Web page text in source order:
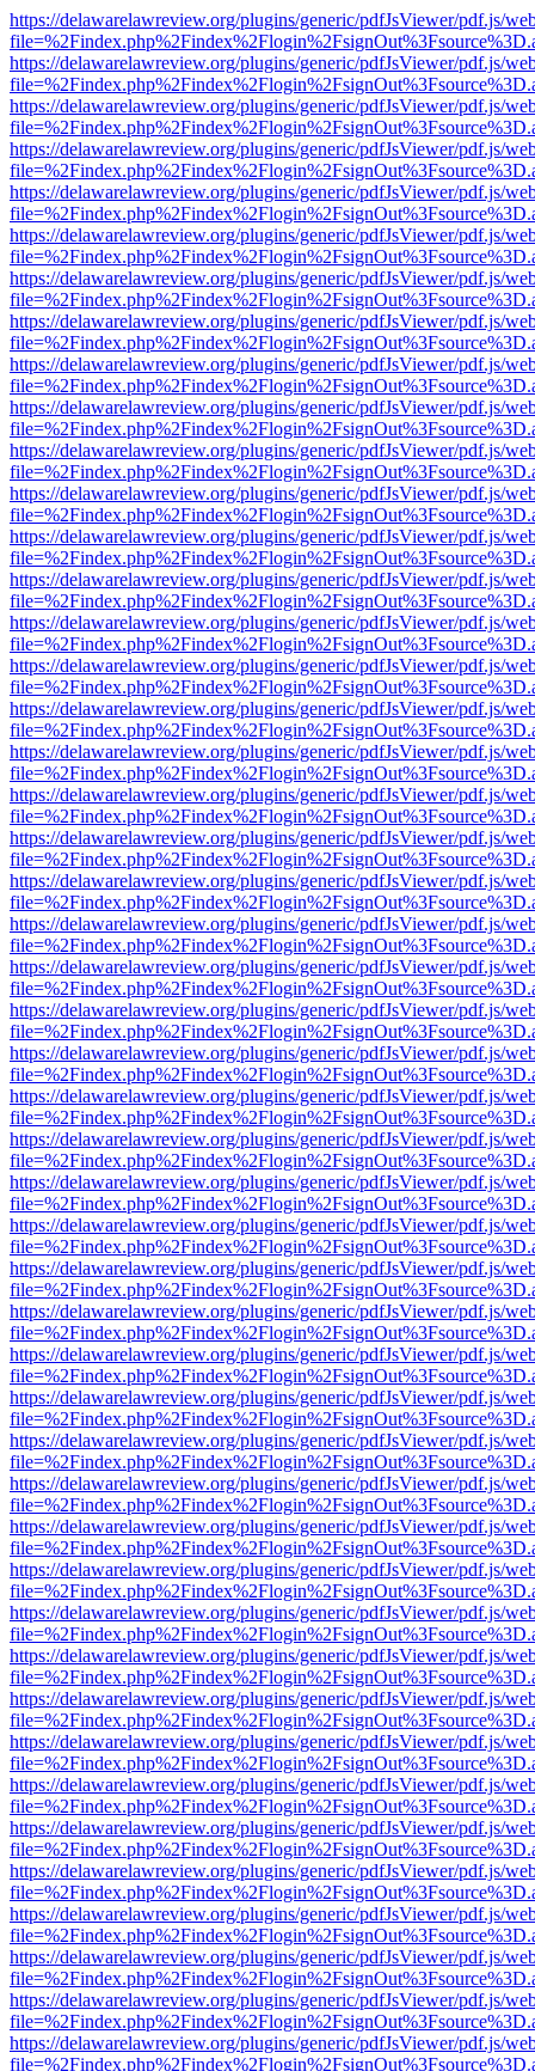
https://delawarelawreview.org/plugins/generic/pdfJsViewer/pdf.js/
https://delawarelawreview.org/plugins/generic/pdfJsViewer/pdf.js/
https://delawarelawreview.org/plugins/generic/pdfJsViewer/pdf.js/
https://delawarelawreview.org/plugins/generic/pdfJsViewer/pdf.js/
https://delawarelawreview.org/plugins/generic/pdfJsViewer/pdf.js/
https://delawarelawreview.org/plugins/generic/pdfJsViewer/pdf.js/
https://delawarelawreview.org/plugins/generic/pdfJsViewer/pdf.js/
https://delawarelawreview.org/plugins/generic/pdfJsViewer/pdf.js/
https://delawarelawreview.org/plugins/generic/pdfJsViewer/pdf.js/
https://delawarelawreview.org/plugins/generic/pdfJsViewer/pdf.js/
https://delawarelawreview.org/plugins/generic/pdfJsViewer/pdf.js/
https://delawarelawreview.org/plugins/generic/pdfJsViewer/pdf.js/
https://delawarelawreview.org/plugins/generic/pdfJsViewer/pdf.js/
https://delawarelawreview.org/plugins/generic/pdfJsViewer/pdf.js/
https://delawarelawreview.org/plugins/generic/pdfJsViewer/pdf.js/
https://delawarelawreview.org/plugins/generic/pdfJsViewer/pdf.js/
https://delawarelawreview.org/plugins/generic/pdfJsViewer/pdf.js/
https://delawarelawreview.org/plugins/generic/pdfJsViewer/pdf.js/
https://delawarelawreview.org/plugins/generic/pdfJsViewer/pdf.js/
https://delawarelawreview.org/plugins/generic/pdfJsViewer/pdf.js/
https://delawarelawreview.org/plugins/generic/pdfJsViewer/pdf.js/
https://delawarelawreview.org/plugins/generic/pdfJsViewer/pdf.js/
https://delawarelawreview.org/plugins/generic/pdfJsViewer/pdf.js/
https://delawarelawreview.org/plugins/generic/pdfJsViewer/pdf.js/
https://delawarelawreview.org/plugins/generic/pdfJsViewer/pdf.js/
https://delawarelawreview.org/plugins/generic/pdfJsViewer/pdf.js/
https://delawarelawreview.org/plugins/generic/pdfJsViewer/pdf.js/
https://delawarelawreview.org/plugins/generic/pdfJsViewer/pdf.js/
https://delawarelawreview.org/plugins/generic/pdfJsViewer/pdf.js/
https://delawarelawreview.org/plugins/generic/pdfJsViewer/pdf.js/
https://delawarelawreview.org/plugins/generic/pdfJsViewer/pdf.js/
https://delawarelawreview.org/plugins/generic/pdfJsViewer/pdf.js/
https://delawarelawreview.org/plugins/generic/pdfJsViewer/pdf.js/
https://delawarelawreview.org/plugins/generic/pdfJsViewer/pdf.js/
https://delawarelawreview.org/plugins/generic/pdfJsViewer/pdf.js/
https://delawarelawreview.org/plugins/generic/pdfJsViewer/pdf.js/
https://delawarelawreview.org/plugins/generic/pdfJsViewer/pdf.js/
https://delawarelawreview.org/plugins/generic/pdfJsViewer/pdf.js/
https://delawarelawreview.org/plugins/generic/pdfJsViewer/pdf.js/
https://delawarelawreview.org/plugins/generic/pdfJsViewer/pdf.js/
https://delawarelawreview.org/plugins/generic/pdfJsViewer/pdf.js/
https://delawarelawreview.org/plugins/generic/pdfJsViewer/pdf.js/
https://delawarelawreview.org/plugins/generic/pdfJsViewer/pdf.js/
https://delawarelawreview.org/plugins/generic/pdfJsViewer/pdf.js/
https://delawarelawreview.org/plugins/generic/pdfJsViewer/pdf.js/
https://delawarelawreview.org/plugins/generic/pdfJsViewer/pdf.js/
https://delawarelawreview.org/plugins/generic/pdfJsViewer/pdf.js/
https://delawarelawreview.org/plugins/generic/pdfJsViewer/pdf.js/